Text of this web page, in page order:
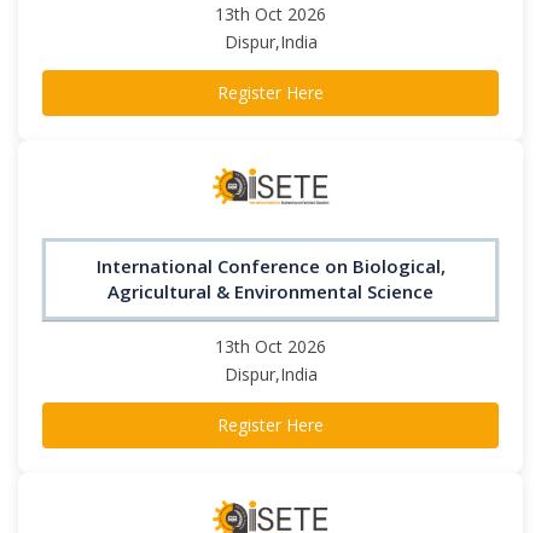
13th Oct 2026
Dispur,India
Register Here
International Conference on Biological,
Agricultural & Environmental Science
13th Oct 2026
Dispur,India
Register Here